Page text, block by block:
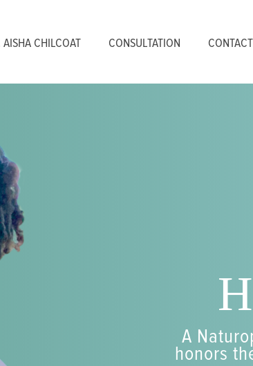
AISHA CHILCOAT CONSULTATION
A
honors